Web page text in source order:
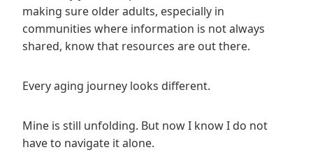
making sure older adults, especially in
communities where information is not always
shared, know that resources are out there.
Every aging journey looks different.
Mine is still unfolding. But now I know I do not
have to navigate it alone.